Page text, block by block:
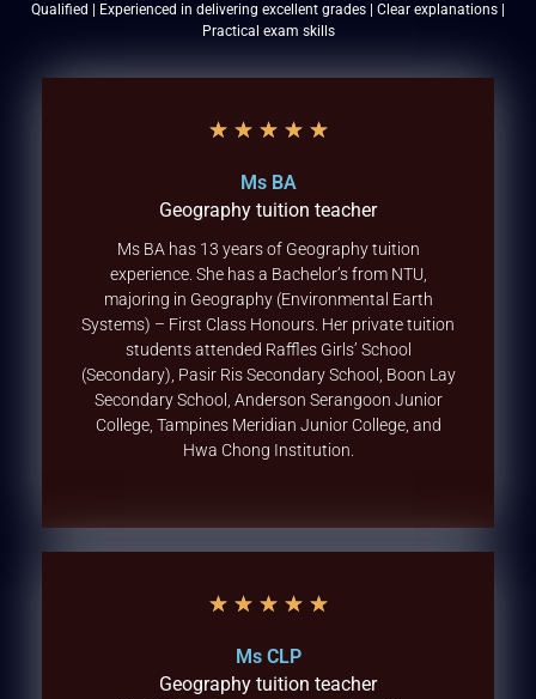
Qualified | Experienced in delivering excellent grades | Clear explanations |
Practical exam skills
★ ★ ★ ★ ★
Ms BA
Geography tuition teacher
Ms BA has 13 years of Geography tuition
experience. She has a Bachelor’s from NTU,
majoring in Geography (Environmental Earth
Systems) – First Class Honours. Her private tuition
students attended Raffles Girls’ School
(Secondary), Pasir Ris Secondary School, Boon Lay
Secondary School, Anderson Serangoon Junior
College, Tampines Meridian Junior College, and
Hwa Chong Institution.
★ ★ ★ ★ ★
Ms CLP
Geography tuition teacher